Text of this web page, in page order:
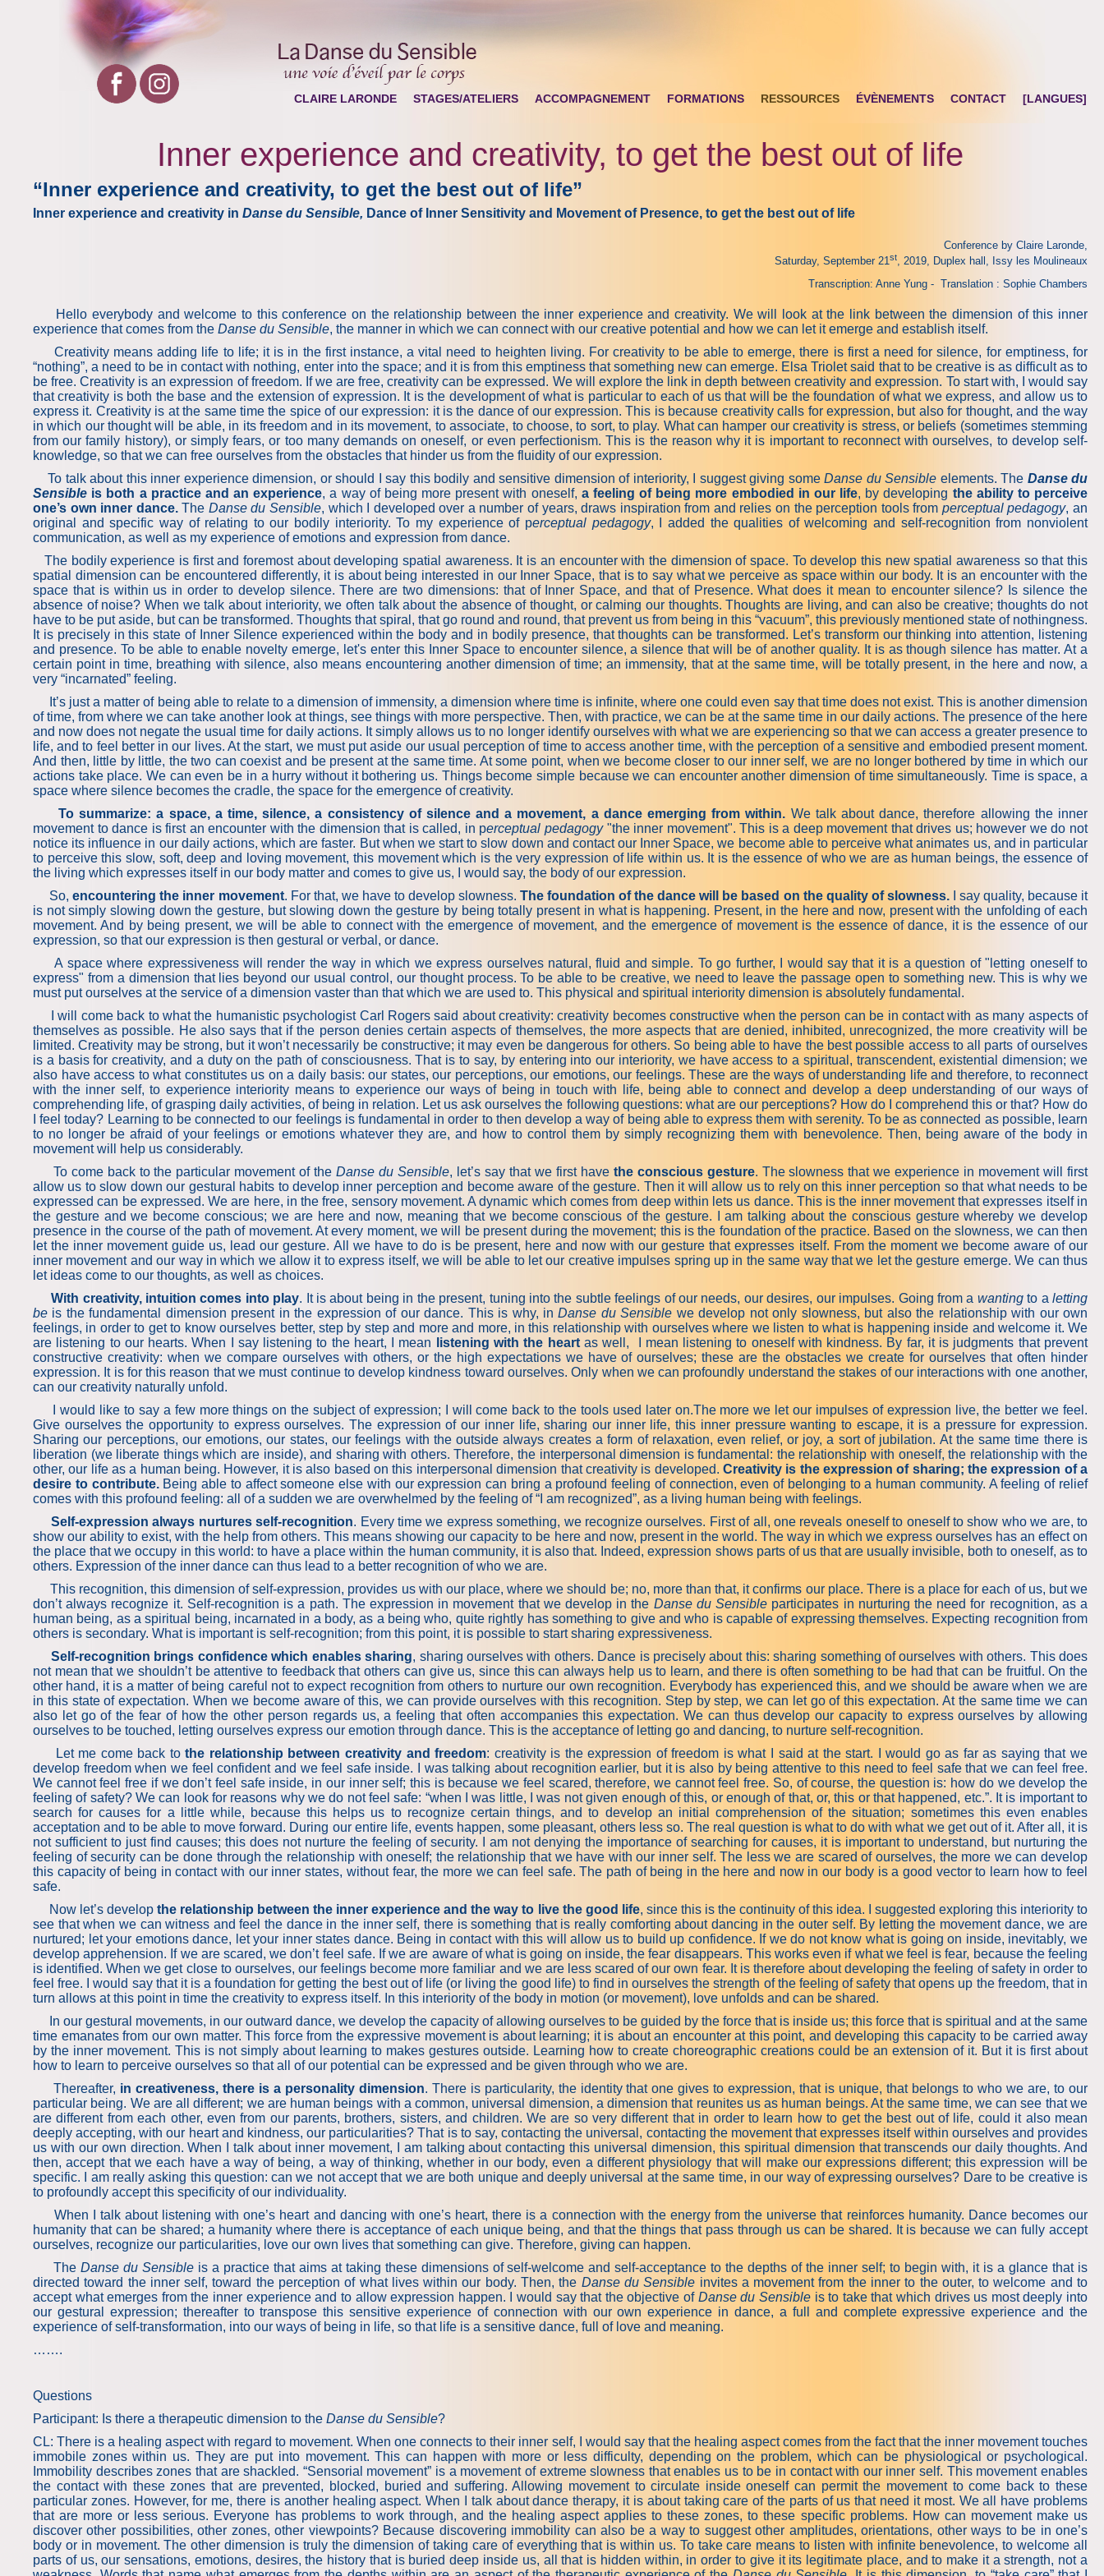
CLAIRE LARONDE STAGES/ATELIERS ACCOMPAGNEMENT FORMATIONS RESSOURCES ÉVÈNEMENTS CONTACT [LANGUES]
Inner experience and creativity, to get the best out of life
“Inner experience and creativity, to get the best out of life”
Inner experience and creativity in Danse du Sensible, Dance of Inner Sensitivity and Movement of Presence, to get the best out of life
Conference by Claire Laronde,
Saturday, September 21st, 2019, Duplex hall, Issy les Moulineaux
Transcription: Anne Yung - Translation : Sophie Chambers
Hello everybody and welcome to this conference on the relationship between the inner experience and creativity. We will look at the link between the dimension of this inner
experience that comes from the Danse du Sensible, the manner in which we can connect with our creative potential and how we can let it emerge and establish itself.
Creativity means adding life to life; it is in the first instance, a vital need to heighten living. For creativity to be able to emerge, there is first a need for silence, for emptiness, for
“nothing”, a need to be in contact with nothing, enter into the space; and it is from this emptiness that something new can emerge. Elsa Triolet said that to be creative is as difficult as to
be free. Creativity is an expression of freedom. If we are free, creativity can be expressed. We will explore the link in depth between creativity and expression. To start with, I would say
that creativity is both the base and the extension of expression. It is the development of what is particular to each of us that will be the foundation of what we express, and allow us to
express it. Creativity is at the same time the spice of our expression: it is the dance of our expression. This is because creativity calls for expression, but also for thought, and the way
in which our thought will be able, in its freedom and in its movement, to associate, to choose, to sort, to play. What can hamper our creativity is stress, or beliefs (sometimes stemming
from our family history), or simply fears, or too many demands on oneself, or even perfectionism. This is the reason why it is important to reconnect with ourselves, to develop self-
knowledge, so that we can free ourselves from the obstacles that hinder us from the fluidity of our expression.
To talk about this inner experience dimension, or should I say this bodily and sensitive dimension of interiority, I suggest giving some Danse du Sensible elements. The Danse du
Sensible is both a practice and an experience, a way of being more present with oneself, a feeling of being more embodied in our life, by developing the ability to perceive
one’s own inner dance.The Danse du Sensible, which I developed over a number of years, draws inspiration from and relies on the perception tools from perceptual pedagogy, an
original and specific way of relating to our bodily interiority. To my experience of perceptual pedagogy, I added the qualities of welcoming and self-recognition from nonviolent
communication, as well as my experience of emotions and expression from dance.
The bodily experience is first and foremost about developing spatial awareness. It is an encounter with the dimension of space. To develop this new spatial awareness so that this
spatial dimension can be encountered differently, it is about being interested in our Inner Space, that is to say what we perceive as space within our body. It is an encounter with the
space that is within us in order to develop silence. There are two dimensions: that of Inner Space, and that of Presence. What does it mean to encounter silence? Is silence the
absence of noise? When we talk about interiority, we often talk about the absence of thought, or calming our thoughts. Thoughts are living, and can also be creative; thoughts do not
have to be put aside, but can be transformed. Thoughts that spiral, that go round and round, that prevent us from being in this “vacuum”, this previously mentioned state of nothingness.
It is precisely in this state of Inner Silence experienced within the body and in bodily presence, that thoughts can be transformed. Let’s transform our thinking into attention, listening
and presence. To be able to enable novelty emerge, let's enter this Inner Space to encounter silence, a silence that will be of another quality. It is as though silence has matter. At a
certain point in time, breathing with silence, also means encountering another dimension of time; an immensity, that at the same time, will be totally present, in the here and now, a
very “incarnated” feeling.
It’s just a matter of being able to relate to a dimension of immensity, a dimension where time is infinite, where one could even say that time does not exist. This is another dimension
of time, from where we can take another look at things, see things with more perspective. Then, with practice, we can be at the same time in our daily actions. The presence of the here
and now does not negate the usual time for daily actions. It simply allows us to no longer identify ourselves with what we are experiencing so that we can access a greater presence to
life, and to feel better in our lives. At the start, we must put aside our usual perception of time to access another time, with the perception of a sensitive and embodied present moment.
And then, little by little, the two can coexist and be present at the same time. At some point, when we become closer to our inner self, we are no longer bothered by time in which our
actions take place. We can even be in a hurry without it bothering us. Things become simple because we can encounter another dimension of time simultaneously. Time is space, a
space where silence becomes the cradle, the space for the emergence of creativity.
To summarize: a space, a time, silence, a consistency of silence and a movement, a dance emerging from within. We talk about dance, therefore allowing the inner
movement to dance is first an encounter with the dimension that is called, in perceptual pedagogy"the inner movement". This is a deep movement that drives us; however we do not
notice its influence in our daily actions, which are faster. But when we start to slow down and contact our Inner Space, we become able to perceive what animates us, and in particular
to perceive this slow, soft, deep and loving movement, this movement which is the very expression of life within us. It is the essence of who we are as human beings, the essence of
the living which expresses itself in our body matter and comes to give us, I would say, the body of our expression.
So,encountering the inner movement. For that, we have to develop slowness.The foundation of the dance will be based on the quality of slowness.I say quality, because it
is not simply slowing down the gesture, but slowing down the gesture by being totally present in what is happening. Present, in the here and now, present with the unfolding of each
movement. And by being present, we will be able to connect with the emergence of movement, and the emergence of movement is the essence of dance, it is the essence of our
expression, so that our expression is then gestural or verbal, or dance.
A space where expressiveness will render the way in which we express ourselves natural, fluid and simple. To go further, I would say that it is a question of "letting oneself to
express" from a dimension that lies beyond our usual control, our thought process. To be able to be creative, we need to leave the passage open to something new. This is why we
must put ourselves at the service of a dimension vaster than that which we are used to. This physical and spiritual interiority dimension is absolutely fundamental.
I will come back to what the humanistic psychologist Carl Rogers said about creativity: creativity becomes constructive when the person can be in contact with as many aspects of
themselves as possible. He also says that if the person denies certain aspects of themselves, the more aspects that are denied, inhibited, unrecognized, the more creativity will be
limited. Creativity may be strong, but it won’t necessarily be constructive; it may even be dangerous for others. So being able to have the best possible access to all parts of ourselves
is a basis for creativity, and a duty on the path of consciousness. That is to say, by entering into our interiority, we have access to a spiritual, transcendent, existential dimension; we
also have access to what constitutes us on a daily basis: our states, our perceptions, our emotions, our feelings. These are the ways of understanding life and therefore, to reconnect
with the inner self, to experience interiority means to experience our ways of being in touch with life, being able to connect and develop a deep understanding of our ways of
comprehending life, of grasping daily activities, of being in relation. Let us ask ourselves the following questions: what are our perceptions? How do I comprehend this or that? How do
I feel today? Learning to be connected to our feelings is fundamental in order to then develop a way of being able to express them with serenity. To be as connected as possible, learn
to no longer be afraid of your feelings or emotions whatever they are, and how to control them by simply recognizing them with benevolence. Then, being aware of the body in
movement will help us considerably.
To come back to the particular movement of theDanse du Sensible, let’s say that we first have the conscious gesture. The slowness that we experience in movement will first
allow us to slow down our gestural habits to develop inner perception and become aware of the gesture. Then it will allow us to rely on this inner perception so that what needs to be
expressed can be expressed. We are here, in the free, sensory movement. A dynamic which comes from deep within lets us dance. This is the inner movement that expresses itself in
the gesture and we become conscious; we are here and now, meaning that we become conscious of the gesture. I am talking about the conscious gesture whereby we develop
presence in the course of the path of movement. At every moment, we will be present during the movement; this is the foundation of the practice. Based on the slowness, we can then
let the inner movement guide us, lead our gesture. All we have to do is be present, here and now with our gesture that expresses itself. From the moment we become aware of our
inner movement and our way in which we allow it to express itself, we will be able to let our creative impulses spring up in the same way that we let the gesture emerge. We can thus
let ideas come to our thoughts, as well as choices.
With creativity, intuition comes into play. It is about being in the present, tuning into the subtle feelings of our needs, our desires, our impulses. Going from a wantingto aletting
be is the fundamental dimension present in the expression of our dance. This is why, inDanse du Sensible we develop not only slowness, but also the relationship with our own
feelings, in order to get to know ourselves better, step by step and more and more, in this relationship with ourselves where we listen to what is happening inside and welcome it. We
are listening to our hearts. When I say listening to the heart, I mean
listening with the heart as well, I mean listening to oneself with kindness. By far, it is judgments that prevent
constructive creativity: when we compare ourselves with others, or the high expectations we have of ourselves; these are the obstacles we create for ourselves that often hinder
expression. It is for this reason that we must continue to develop kindness toward ourselves. Only when we can profoundly understand the stakes of our interactions with one another,
can our creativity naturally unfold.
I would like to say a few more things on the subject of expression; I will come back to the tools used later on.The more we let our impulses of expression live, the better we feel.
Give ourselves the opportunity to express ourselves. The expression of our inner life, sharing our inner life, this inner pressure wanting to escape, it is a pressure for expression.
Sharing our perceptions, our emotions, our states, our feelings with the outside always creates a form of relaxation, even relief, or joy, a sort of jubilation. At the same time there is
liberation (we liberate things which are inside), and sharing with others. Therefore, the interpersonal dimension is fundamental: the relationship with oneself, the relationship with the
other, our life as a human being. However, it is also based on this interpersonal dimension that creativity is developed. Creativity is the expression of sharing; the expression of a
desire to contribute.Being able to affect someone else with our expression can bring a profound feeling of connection, even of belonging to a human community. A feeling of relief
comes with this profound feeling: all of a sudden we are overwhelmed by the feeling of “I am recognized”, as a living human being with feelings.
Self-expression always nurtures self-recognition. Every time we express something, we recognize ourselves. First of all, one reveals oneself to oneself to show who we are, to
show our ability to exist, with the help from others. This means showing our capacity to be here and now, present in the world. The way in which we express ourselves has an effect on
the place that we occupy in this world: to have a place within the human community, it is also that. Indeed, expression shows parts of us that are usually invisible, both to oneself, as to
others. Expression of the inner dance can thus lead to a better recognition of who we are.
This recognition, this dimension of self-expression, provides us with our place, where we should be; no, more than that, it confirms our place. There is a place for each of us, but we
don’t always recognize it. Self-recognition is a path. The expression in movement that we develop in the Danse du Sensible participates in nurturing the need for recognition, as a
human being, as a spiritual being, incarnated in a body, as a being who, quite rightly has something to give and who is capable of expressing themselves. Expecting recognition from
others is secondary. What is important is self-recognition; from this point, it is possible to start sharing expressiveness.
Self-recognition brings confidence which enables sharing, sharing ourselves with others. Dance is precisely about this: sharing something of ourselves with others. This does
not mean that we shouldn’t be attentive to feedback that others can give us, since this can always help us to learn, and there is often something to be had that can be fruitful. On the
other hand, it is a matter of being careful not to expect recognition from others to nurture our own recognition. Everybody has experienced this, and we should be aware when we are
in this state of expectation. When we become aware of this, we can provide ourselves with this recognition. Step by step, we can let go of this expectation. At the same time we can
also let go of the fear of how the other person regards us, a feeling that often accompanies this expectation. We can thus develop our capacity to express ourselves by allowing
ourselves to be touched, letting ourselves express our emotion through dance. This is the acceptance of letting go and dancing, to nurture self-recognition.
Let me come back tothe relationship between creativity and freedom: creativity is the expression of freedom is what I said at the start. I would go as far as saying that we
develop freedom when we feel confident and we feel safe inside. I was talking about recognition earlier, but it is also by being attentive to this need to feel safe that we can feel free.
We cannot feel free if we don’t feel safe inside, in our inner self; this is because we feel scared, therefore, we cannot feel free. So, of course, the question is: how do we develop the
feeling of safety? We can look for reasons why we do not feel safe: “when I was little, I was not given enough of this, or enough of that, or, this or that happened, etc.”. It is important to
search for causes for a little while, because this helps us to recognize certain things, and to develop an initial comprehension of the situation; sometimes this even enables
acceptation and to be able to move forward. During our entire life, events happen, some pleasant, others less so. The real question is what to do with what we get out of it. After all, it is
not sufficient to just find causes; this does not nurture the feeling of security. I am not denying the importance of searching for causes, it is important to understand, but nurturing the
feeling of security can be done through the relationship with oneself; the relationship that we have with our inner self. The less we are scared of ourselves, the more we can develop
this capacity of being in contact with our inner states, without fear, the more we can feel safe. The path of being in the here and now in our body is a good vector to learn how to feel
safe.
Now let’s developthe relationship between the inner experience and the way to live the good life, since this is the continuity of this idea. I suggested exploring this interiority to
see that when we can witness and feel the dance in the inner self, there is something that is really comforting about dancing in the outer self. By letting the movement dance, we are
nurtured; let your emotions dance, let your inner states dance. Being in contact with this will allow us to build up confidence. If we do not know what is going on inside, inevitably, we
develop apprehension. If we are scared, we don’t feel safe. If we are aware of what is going on inside, the fear disappears. This works even if what we feel is fear, because the feeling
is identified. When we get close to ourselves, our feelings become more familiar and we are less scared of our own fear. It is therefore about developing the feeling of safety in order to
feel free. I would say that it is a foundation for getting the best out of life (or living the good life) to find in ourselves the strength of the feeling of safety that opens up the freedom, that in
turn allows at this point in time the creativity to express itself. In this interiority of the body in motion (or movement), love unfolds and can be shared.
In our gestural movements, in our outward dance, we develop the capacity of allowing ourselves to be guided by the force that is inside us; this force that is spiritual and at the same
time emanates from our own matter. This force from the expressive movement is about learning; it is about an encounter at this point, and developing this capacity to be carried away
by the inner movement. This is not simply about learning to makes gestures outside. Learning how to create choreographic creations could be an extension of it. But it is first about
how to learn to perceive ourselves so that all of our potential can be expressed and be given through who we are.
Thereafter, in creativeness, there is a personality dimension. There is particularity, the identity that one gives to expression, that is unique, that belongs to who we are, to our
particular being. We are all different; we are human beings with a common, universal dimension, a dimension that reunites us as human beings. At the same time, we can see that we
are different from each other, even from our parents, brothers, sisters, and children. We are so very different that in order to learn how to get the best out of life, could it also mean
deeply accepting, with our heart and kindness, our particularities? That is to say, contacting the universal, contacting the movement that expresses itself within ourselves and provides
us with our own direction. When I talk about inner movement, I am talking about contacting this universal dimension, this spiritual dimension that transcends our daily thoughts. And
then, accept that we each have a way of being, a way of thinking, whether in our body, even a different physiology that will make our expressions different; this expression will be
specific. I am really asking this question: can we not accept that we are both unique and deeply universal at the same time, in our way of expressing ourselves? Dare to be creative is
to profoundly accept this specificity of our individuality.
When I talk about listening with one’s heart and dancing with one’s heart, there is a connection with the energy from the universe that reinforces humanity. Dance becomes our
humanity that can be shared; a humanity where there is acceptance of each unique being, and that the things that pass through us can be shared. It is because we can fully accept
ourselves, recognize our particularities, love our own lives that something can give. Therefore, giving can happen.
The Danse du Sensibleis a practice that aims at taking these dimensions of self-welcome and self-acceptance to the depths of the inner self; to begin with, it is a glance that is
directed toward the inner self, toward the perception of what lives within our body. Then, the Danse du Sensible invites a movement from the inner to the outer, to welcome and to
accept what emerges from the inner experience and to allow expression happen. I would say that the objective of Danse du Sensibleis to take that which drives us most deeply into
our gestural expression; thereafter to transpose this sensitive experience of connection with our own experience in dance, a full and complete expressive experience and the
experience of self-transformation, into our ways of being in life, so that life is a sensitive dance, full of love and meaning.
…….
Questions
Participant: Is there a therapeutic dimension to the Danse du Sensible?
CL: There is a healing aspect with regard to movement. When one connects to their inner self, I would say that the healing aspect comes from the fact that the inner movement touches
immobile zones within us. They are put into movement. This can happen with more or less difficulty, depending on the problem, which can be physiological or psychological.
Immobility describes zones that are shackled. “Sensorial movement” is a movement of extreme slowness that enables us to be in contact with our inner self. This movement enables
the contact with these zones that are prevented, blocked, buried and suffering. Allowing movement to circulate inside oneself can permit the movement to come back to these
particular zones. However, for me, there is another healing aspect. When I talk about dance therapy, it is about taking care of the parts of us that need it most. We all have problems
that are more or less serious. Everyone has problems to work through, and the healing aspect applies to these zones, to these specific problems. How can movement make us
discover other possibilities, other zones, other viewpoints? Because discovering immobility can also be a way to suggest other amplitudes, orientations, other ways to be in one’s
body or in movement. The other dimension is truly the dimension of taking care of everything that is within us. To take care means to listen with infinite benevolence, to welcome all
parts of us, our sensations, emotions, desires, the history that is buried deep inside us, all that is hidden within, in order to give it its legitimate place, and to make it a strength, not a